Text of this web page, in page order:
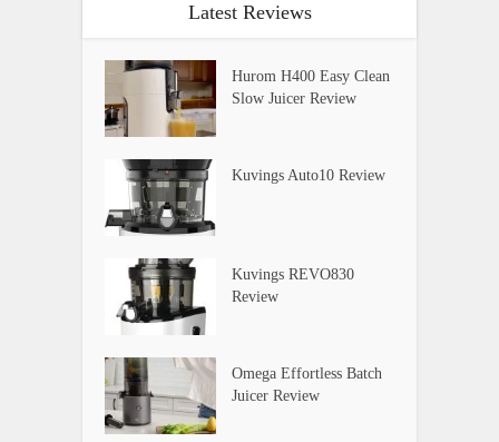
Latest Reviews
Hurom H400 Easy Clean
Slow Juicer Review
Kuvings Auto10 Review
Kuvings REVO830
Review
Omega Effortless Batch
Juicer Review